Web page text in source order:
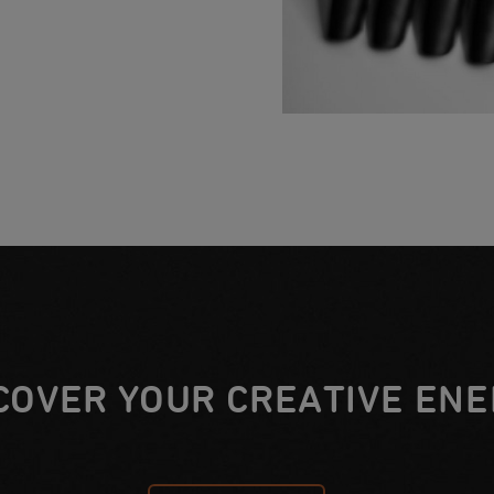
YOUR CREATIVE